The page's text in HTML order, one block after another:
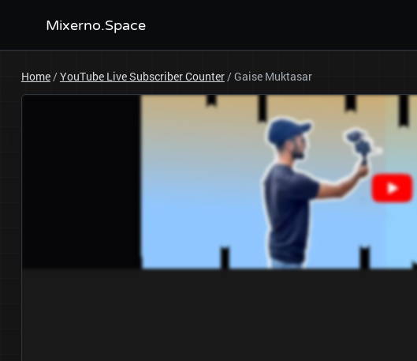
Mixerno.Space
Home/YouTube Live Subscriber Counter/Gaise Muktasar